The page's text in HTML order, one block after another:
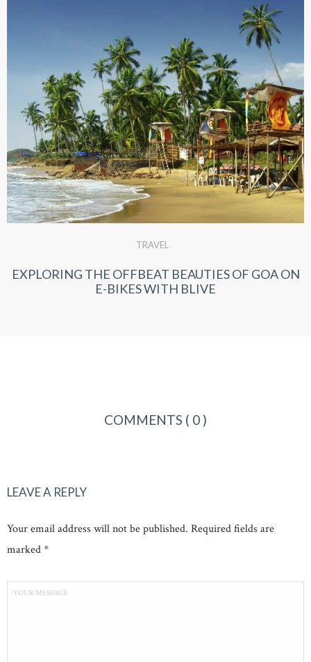
TRAVEL
EXPLORING THE OFFBEAT BEAUTIES OF GOA ON
E-BIKES WITH BLIVE
COMMENTS ( 0 )
LEAVE A REPLY
Your email address will not be published. Required fields are
marked *